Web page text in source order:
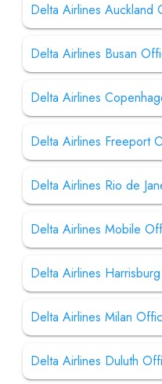
Delta Airlines Auckland
Delta Airlines Busan
Delta Airlines
Delta Airlines Freeport
Delta Airlines Rio de
Delta Airlines Mobile
Delta Airlines
Delta Airlines Milan
Delta Airlines Duluth